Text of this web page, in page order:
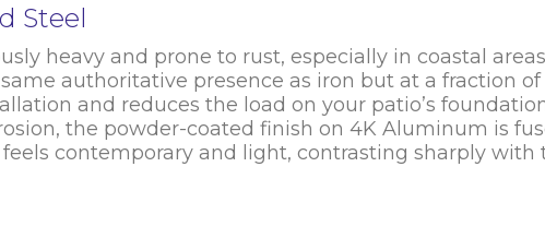
Steel
heavy and prone to rust, especially in coastal
authoritative presence as iron but at a fraction
and reduces the load on your patio’s
the powder-coated finish on 4K Aluminum is
contemporary and light, contrasting sharply with